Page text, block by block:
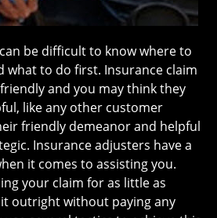
be difficult to know where to
to do first. Insurance claim
and you may think they
like any other customer
friendly demeanor and helpful
Insurance adjusters have a
it comes to assisting you.
your claim for as little as
outright without paying any